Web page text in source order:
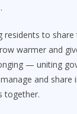
residents to
warmer and
— uniting
and share
together.